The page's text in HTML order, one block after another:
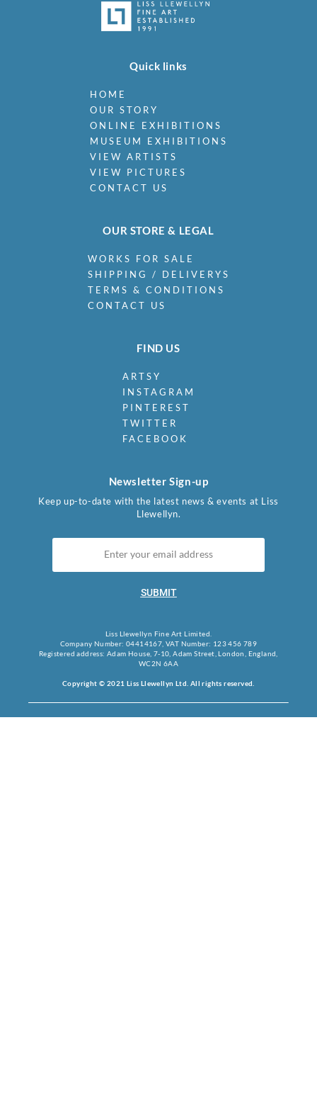
Quick links
HOME
OUR STORY
ONLINE EXHIBITIONS
MUSEUM EXHIBITIONS
VIEW ARTISTS
VIEW PICTURES
CONTACT US
OUR STORE & LEGAL
WORKS FOR SALE
SHIPPING / DELIVERYS
TERMS & CONDITIONS
CONTACT US
FIND US
ARTSY
INSTAGRAM
PINTEREST
TWITTER
FACEBOOK
Newsletter Sign-up
Keep up-to-date with the latest news & events at Liss
Llewellyn.
SUBMIT
Liss Llewellyn Fine Art Limited.
Company Number: 04414167, VAT Number: 123 456 789
Registered address: Adam House, 7-10, Adam Street, London, England,
WC2N 6AA
Copyright © 2021 Liss Llewellyn Ltd. All rights reserved.